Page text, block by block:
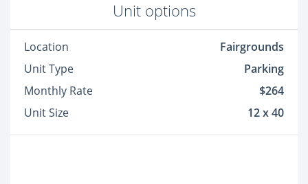
Unit options
Location
Fairgrounds
Unit Type
Parking
Monthly Rate
$264
Unit Size
12 x 40